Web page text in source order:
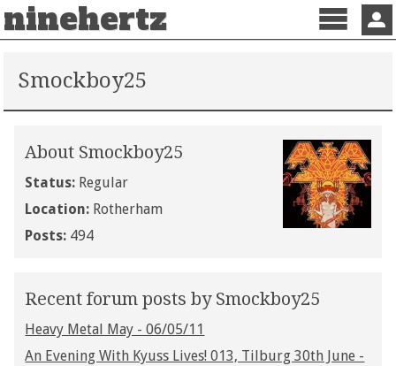
ninehertz
Menu
Smockboy25
About Smockboy25
Status: Regular
Location: Rotherham
Posts: 494
Recent forum posts by Smockboy25
Heavy Metal May - 06/05/11
An Evening With Kyuss Lives! 013, Tilburg 30th June -